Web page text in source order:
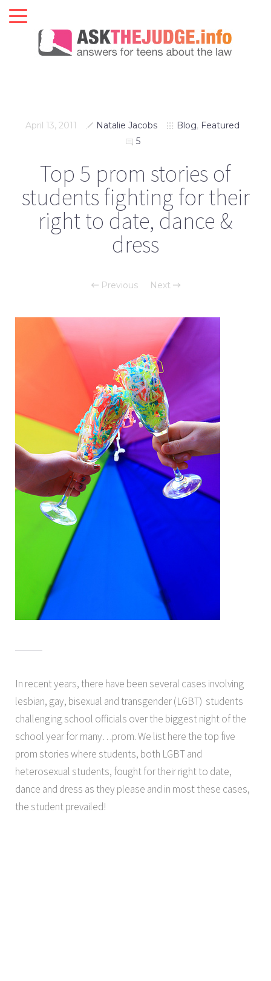
April 13, 2011 Natalie Jacobs Blog, Featured
5
Top 5 prom stories of
students fighting for their
right to date, dance &
dress
Previous Next
In recent years, there have been several cases involving
lesbian, gay, bisexual and transgender (LGBT) students
challenging school officials over the biggest night of the
school year for many…prom. We list here the top five
prom stories where students, both LGBT and
heterosexual students, fought for their right to date,
dance and dress as they please and in most these cases,
the student prevailed!